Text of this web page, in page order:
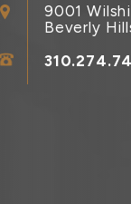
9001
Beverly